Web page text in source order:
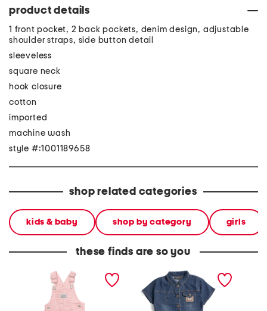
product details
1 front pocket, 2 back pockets, denim design, adjustable
shoulder straps, side button detail
sleeveless
square neck
hook closure
cotton
imported
machine wash
style #:1001189658
shop related categories
kids & baby shop by category girls
these finds are so you
newborn girls denim
girls denim shirt dress